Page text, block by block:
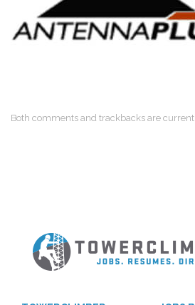
Both comments and trackbacks are